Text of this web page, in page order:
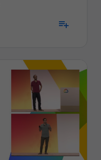
playlist_add